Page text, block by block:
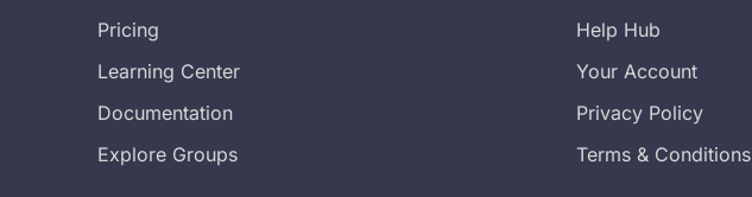
Pricing
Learning Center
Documentation
Explore Groups
Help Hub
Your Account
Privacy Policy
Terms & Conditions